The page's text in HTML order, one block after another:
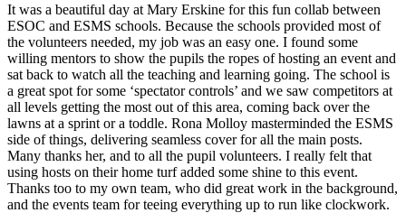
It was a beautiful day at Mary Erskine for this fun collab between
ESOC and ESMS schools. Because the schools provided most of
the volunteers needed, my job was an easy one. I found some
willing mentors to show the pupils the ropes of hosting an event and
sat back to watch all the teaching and learning going. The school is
a great spot for some ‘spectator controls’ and we saw competitors at
all levels getting the most out of this area, coming back over the
lawns at a sprint or a toddle. Rona Molloy masterminded the ESMS
side of things, delivering seamless cover for all the main posts.
Many thanks her, and to all the pupil volunteers. I really felt that
using hosts on their home turf added some shine to this event.
Thanks too to my own team, who did great work in the background,
and the events team for teeing everything up to run like clockwork.